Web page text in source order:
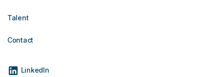
Talent
Contact
LinkedIn